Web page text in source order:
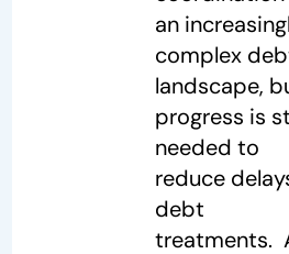
an
complex
landscape,
progress is
needed to
reduce
debt
treatments.